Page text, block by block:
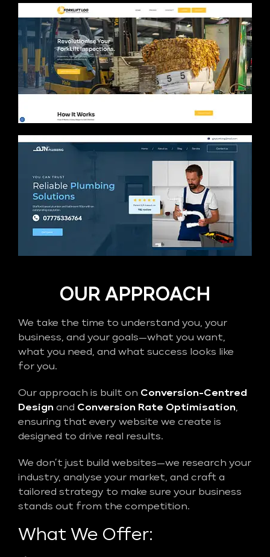
OUR APPROACH
We take the time to understand you, your
business, and your goals—what you want,
what you need, and what success looks like
for you.
Our approach is built on Conversion-Centred
Design and Conversion Rate Optimisation,
ensuring that every website we create is
designed to drive real results.
We don’t just build websites—we research your
industry, analyse your market, and craft a
tailored strategy to make sure your business
stands out from the competition.
What We Offer: